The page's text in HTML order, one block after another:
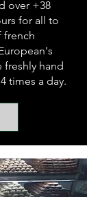
over +38
for all to
french
freshly hand
times a day.